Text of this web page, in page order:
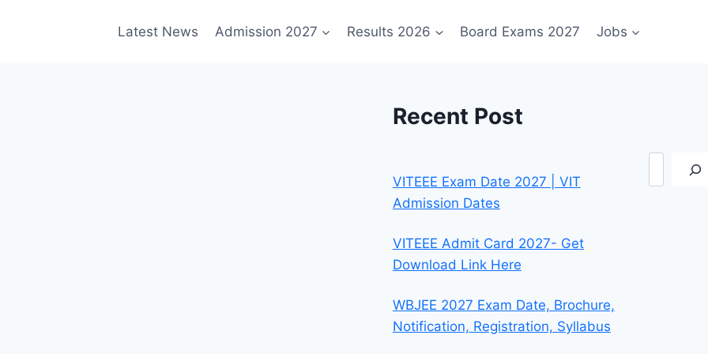
Latest News Admission 2027 Results 2026 Board Exams 2027 Jobs
Recent Post
VITEEE Exam Date 2027 | VIT
Admission Dates
VITEEE Admit Card 2027- Get
Download Link Here
WBJEE 2027 Exam Date, Brochure,
Notification, Registration, Syllabus